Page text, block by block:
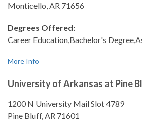
Monticello, AR 71656
Degrees Offered:
Career Education,Bachelor's
More Info
University of Arkansas at Pine
1200 N University Mail Slot 4789
Pine Bluff, AR 71601